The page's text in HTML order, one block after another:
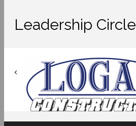
Leadership Circle